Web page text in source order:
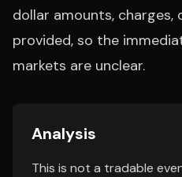
dollar amounts, charges,
provided, so the
markets are unclear.
Analysis
This is not a tradable